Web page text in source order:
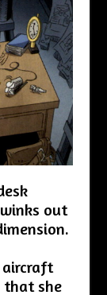
out
aircraft
that she